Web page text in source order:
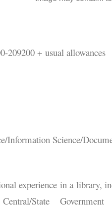
209200 + usual allowances
Information Science/
experience in a library,
Government